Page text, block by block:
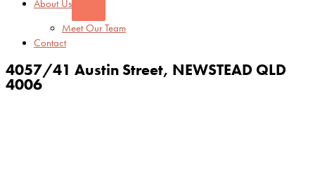
About Us
Meet Our Team
Contact
4057/41 Austin Street, NEWSTEAD QLD
4006